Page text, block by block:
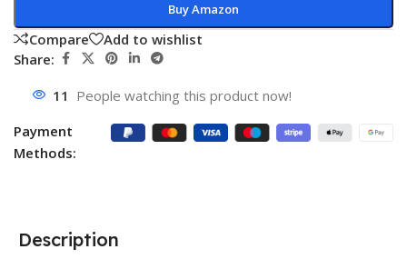
Buy Amazon
Compare
Add to wishlist
Share:
11 People watching this product now!
Payment
Methods:
Description